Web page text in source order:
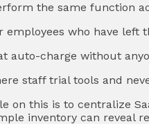
the same function
employees who have left
auto-charge without
staff trial tools and
on this is to centralize
inventory can reveal